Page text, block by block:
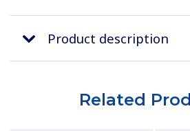
Product description
Related